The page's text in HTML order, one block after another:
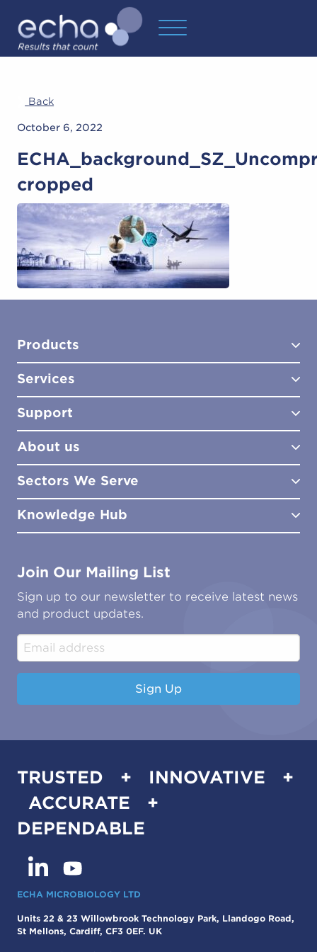
Back
October 6, 2022
cropped
Products
Test Kits
Test Kit Accessories
Biocides
Sampling Tools
Services
Consultancy
Lab Analysis
Lab Services
Training
Site Surveys
Support
How to Order
Product Downloads
Policies & Certificates
Distributors
FAQs
Contact Us
About us
What We Do
Meet the Team
Sectors We Serve
Aviation
Marine
Energy & Power Generation
Water & Environmental
Construction & Engineering
Industrial & Manufacturing
Knowledge Hub
Technical Publications
Associations & Accreditations
Join Our Mailing List
Sign up to our newsletter to receive latest news
and product updates.
Sign Up
TRUSTED + INNOVATIVE +
ACCURATE +
DEPENDABLE
ECHA MICROBIOLOGY LTD
Units 22 & 23 Willowbrook Technology Park, Llandogo Road,
St Mellons, Cardiff, CF3 0EF. UK